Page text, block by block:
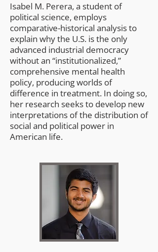
Isabel M. Perera, a student of
political science, employs
comparative-historical analysis to
explain why the U.S. is the only
advanced industrial democracy
without an “institutionalized,”
comprehensive mental health
policy, producing worlds of
difference in treatment. In doing so,
her research seeks to develop new
interpretations of the distribution of
social and political power in
American life.